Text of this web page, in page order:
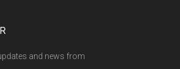
and news from